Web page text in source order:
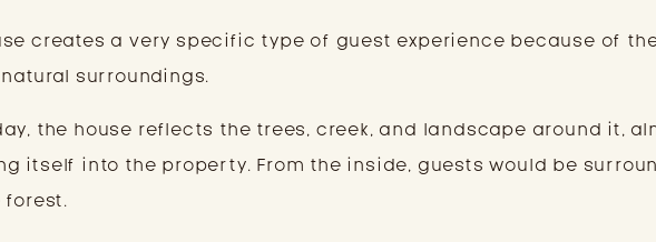
creates a very specific type of guest experience because of
surroundings.
the house reflects the trees, creek, and landscape around it,
itself into the property. From the inside, guests would be
forest.